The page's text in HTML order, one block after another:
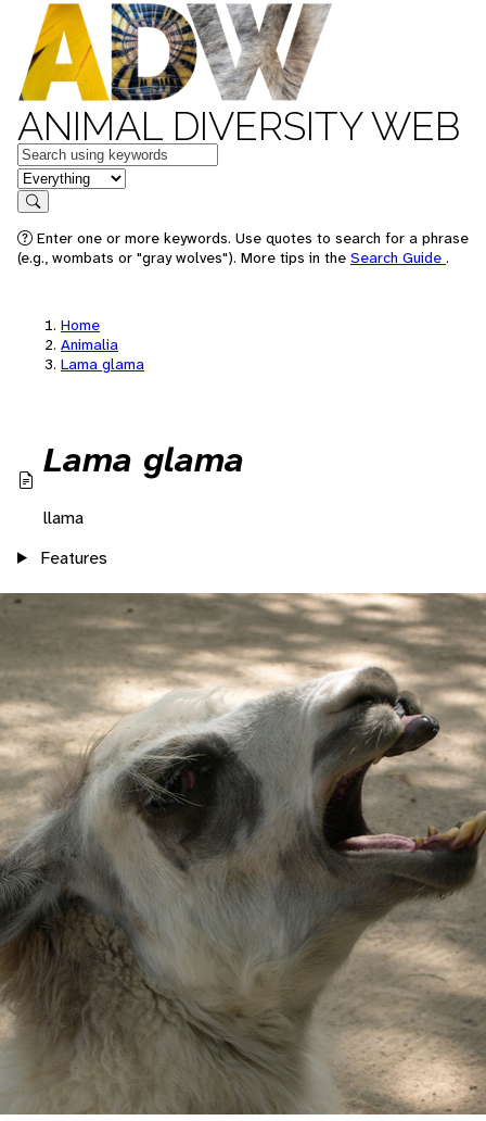
ANIMAL DIVERSITY WEB
Keywords
in feature
Search
Enter one or more keywords. Use quotes to search for a phrase
(e.g., wombats or "gray wolves"). More tips in the Search Guide .
Home
Animalia
Lama glama
Lama glama
llama
Features